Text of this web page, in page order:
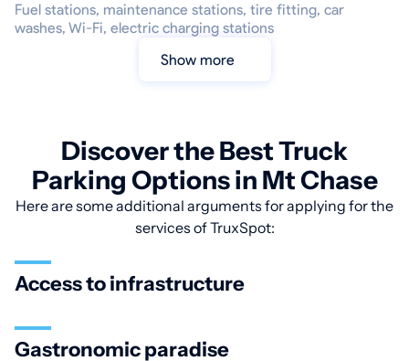
Fuel stations, maintenance stations, tire fitting, car
washes, Wi-Fi, electric charging stations
Show more
Discover the Best Truck
Parking Options in Mt Chase
Here are some additional arguments for applying for the
services of TruxSpot:
Access to infrastructure
Gastronomic paradise